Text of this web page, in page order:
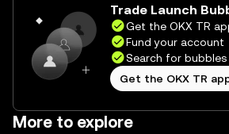
Trade Launch
Get the OKX TR
Fund your account
Search for
Get the OKX TR
More to explore